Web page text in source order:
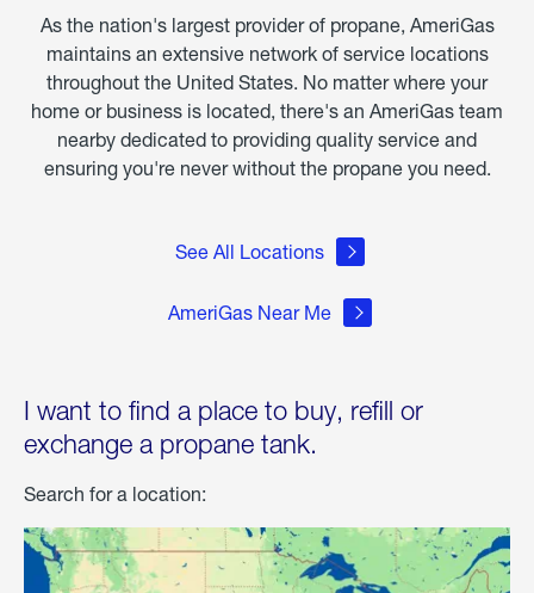
As the nation's largest provider of propane, AmeriGas
maintains an extensive network of service locations
throughout the United States. No matter where your
home or business is located, there's an AmeriGas team
nearby dedicated to providing quality service and
ensuring you're never without the propane you need.
See All Locations
AmeriGas Near Me
I want to find a place to buy, refill or
exchange a propane tank.
Search for a location: